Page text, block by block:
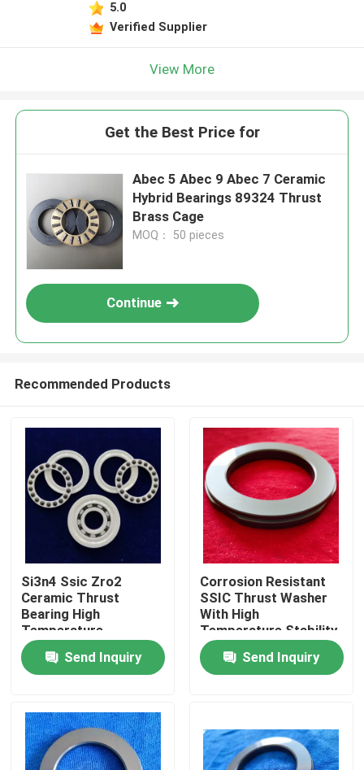
Home
Products
5.0
Verified Supplier
View More
Get the Best Price for
Abec 5 Abec 9 Abec 7 Ceramic
Hybrid Bearings 89324 Thrust
Brass Cage
MOQ： 50 pieces
Continue
Recommended Products
Si3n4 Ssic Zro2
Ceramic Thrust
Bearing High
Temperature
Resistance For
IndustrialSend Inquiry
Corrosion Resistant
SSIC Thrust Washer
With High
Temperature Stability
And Low Friction For
Industrial Applications
Send Inquiry